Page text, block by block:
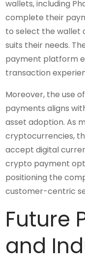
wallets, including
complete their
to select the wallet
suits their needs.
payment platform
transaction
Moreover, the use
payments aligns
asset adoption. As
cryptocurrencies,
accept digital
crypto payment
positioning the
customer-centric
Future
and